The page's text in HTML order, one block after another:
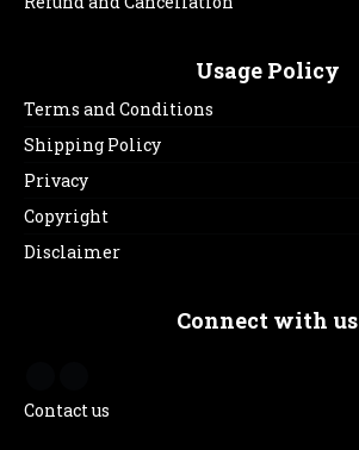
Usage Policy
Terms and Conditions
Shipping Policy
Privacy
Copyright
Disclaimer
Connect with us
Contact us